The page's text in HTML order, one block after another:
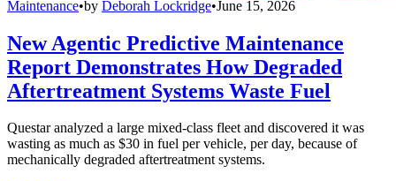
Maintenance•by Deborah Lockridge•June 15, 2026
New Agentic Predictive Maintenance
Report Demonstrates How Degraded
Aftertreatment Systems Waste Fuel
Questar analyzed a large mixed-class fleet and discovered it was
wasting as much as $30 in fuel per vehicle, per day, because of
mechanically degraded aftertreatment systems.